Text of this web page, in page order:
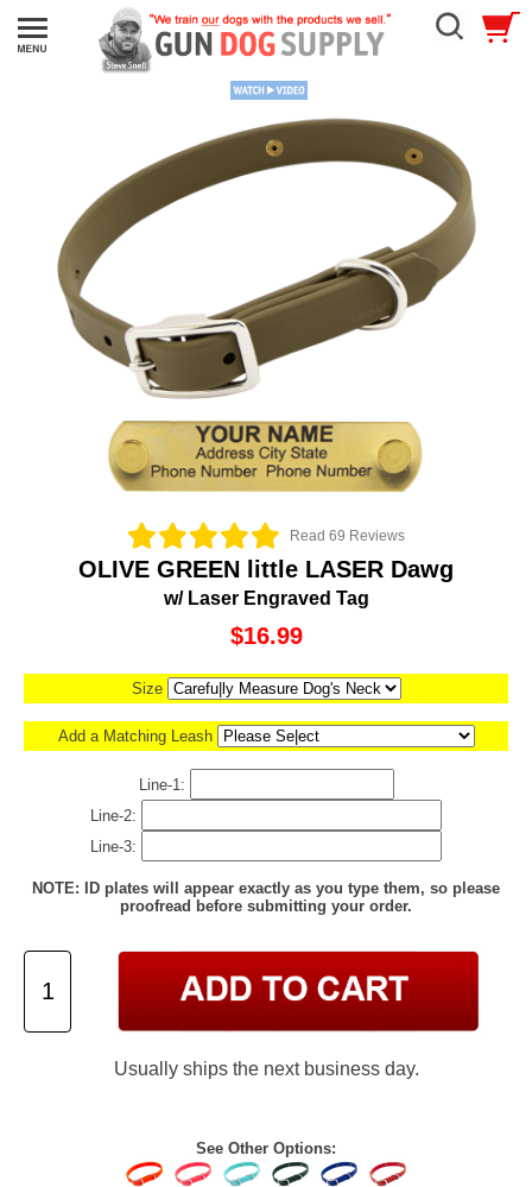
Read 69 Reviews
OLIVE GREEN little LASER Dawg
w/ Laser Engraved Tag
$16.99
Size
Add a Matching Leash
Line-1:
Line-2:
Line-3:
NOTE: ID plates will appear exactly as you type them, so please
proofread before submitting your order.
Usually ships the next business day.
See Other Options: